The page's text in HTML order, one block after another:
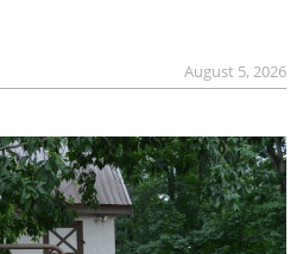
August 5, 2026